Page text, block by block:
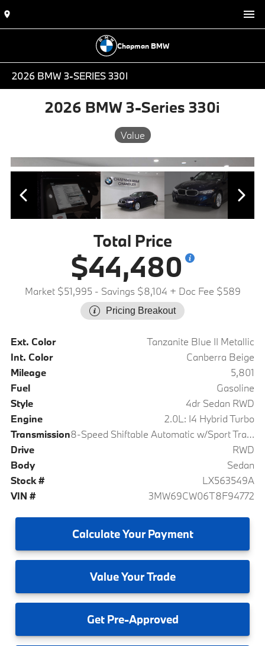
Chapman BMW
2026 BMW 3-SERIES 330I
2026 BMW 3-Series 330i
Value
Total Price
$44,480
Market $51,995 - Savings $8,104 + Doc Fee $589
Pricing Breakout
Ext. Color
Tanzanite Blue II Metallic
Int. Color
Canberra Beige
Mileage
5,801
Fuel
Gasoline
Style
4dr Sedan RWD
Engine
2.0L: I4 Hybrid Turbo
Transmission
8-Speed Shiftable Automatic w/Sport Transmission
Drive
RWD
Body
Sedan
Stock #
LX563549A
VIN #
3MW69CW06T8F94772
CalculateYour Payment
ValueYour Trade
GetPre-Approved